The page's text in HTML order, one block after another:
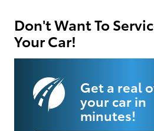
Don't Want To
Your Car!
Get a real
your car in
minutes!